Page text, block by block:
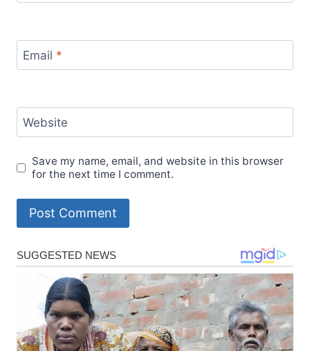
Email *
Website
Save my name, email, and website in this browser
for the next time I comment.